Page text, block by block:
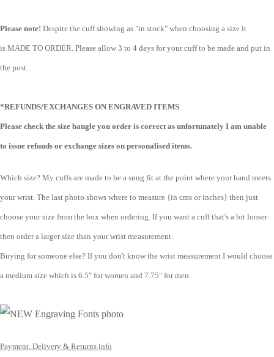
Please note! Despite the cuff showing as "in stock" when choosing a size it
is MADE TO ORDER. Please allow 3 to 4 days for your cuff to be made and put in
the post.
*REFUNDS/EXCHANGES ON ENGRAVED ITEMS
Please check the size bangle you order is correct as unfortunately I am unable
to issue refunds or exchange sizes on personalised items.
Which size? My cuffs are made to be a snug fit at the point where your hand meets
your wrist. The last photo shows where to measure {in cms or inches} then just
choose your size from the box when ordering. If you want a cuff that's a bit looser
then order a larger size than your wrist measurement.
Buying for someone else? If you don't know the wrist measurement I would choose
a medium size which is 6.5" for women and 7.75" for men.
Payment, Delivery & Returns info